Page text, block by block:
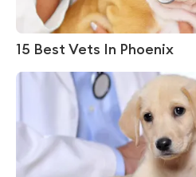
15 Best Vets In Phoenix